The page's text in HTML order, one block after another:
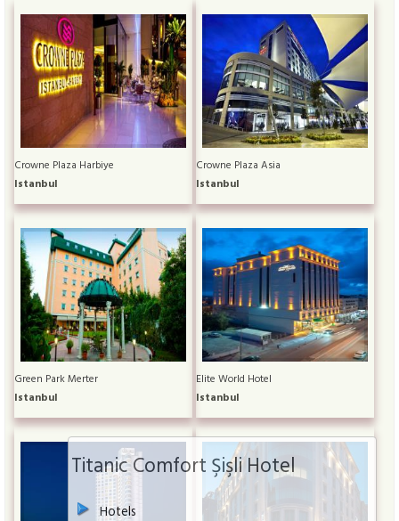
Titanic Comfort Şişli Hotel
Hotels
Crowne Plaza Harbiye
Istanbul
Crowne Plaza Asia
Istanbul
Green Park Merter
Istanbul
Elite World Hotel
Istanbul